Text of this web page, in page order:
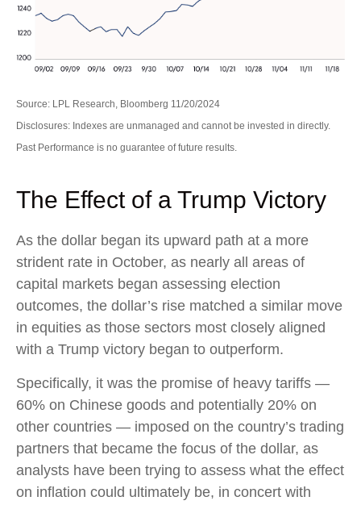
Source: LPL Research, Bloomberg 11/20/2024
Disclosures: Indexes are unmanaged and cannot be invested in directly.
Past Performance is no guarantee of future results.
The Effect of a Trump Victory
As the dollar began its upward path at a more
strident rate in October, as nearly all areas of
capital markets began assessing election
outcomes, the dollar’s rise matched a similar move
in equities as those sectors most closely aligned
with a Trump victory began to outperform.
Specifically, it was the promise of heavy tariffs —
60% on Chinese goods and potentially 20% on
other countries — imposed on the country’s trading
partners that became the focus of the dollar, as
analysts have been trying to assess what the effect
on inflation could ultimately be, in concert with